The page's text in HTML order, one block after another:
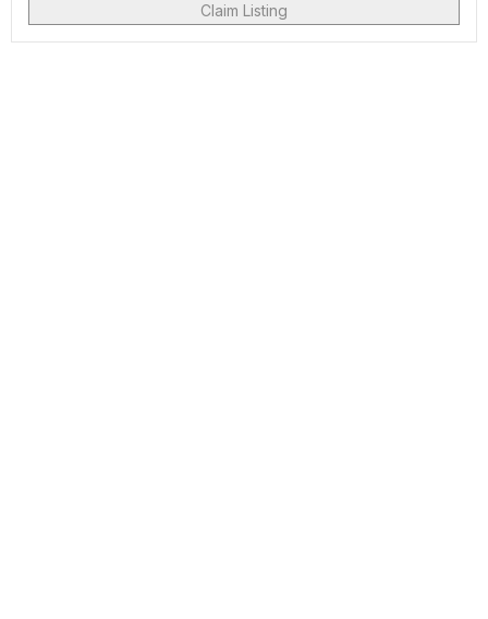
Claim Listing